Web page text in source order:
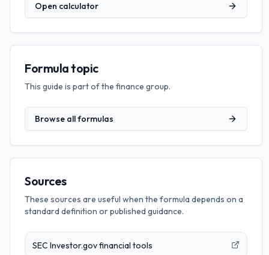
Open calculator
Formula topic
This guide is part of the finance group.
Browse all formulas
Sources
These sources are useful when the formula depends on a
standard definition or published guidance.
SEC Investor.gov financial tools